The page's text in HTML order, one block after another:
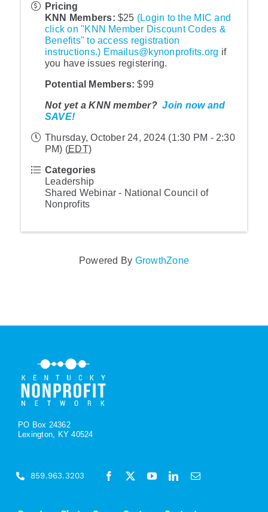
Pricing
KNN Members: $25 (Login to the MIC and
click on "KNN Member Discount Codes &
Benefits" to access registration
instructions.) Emailus@kynonprofits.org if
you have issues registering.
Potential Members: $99
Not yet a KNN member?Join now and
SAVE!
Thursday, October 24, 2024 (1:30 PM - 2:30
PM) (EDT)
Categories
Leadership
Shared Webinar - National Council of
Nonprofits
Powered By GrowthZone
PO Box 24362
Lexington, KY 40524
859.963.3203